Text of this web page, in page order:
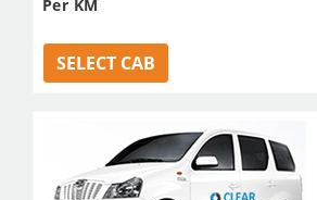
Per KM
SELECT CAB